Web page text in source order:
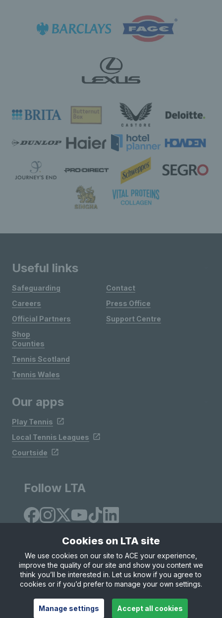
Useful links
Safeguarding
Careers
Official Partners
Shop
Contact
Press Office
Support Centre
Counties
Tennis Scotland
Tennis Wales
Our apps
Play Tennis
Local Tennis Leagues
Courtside
Follow LTA
Site Map Privacy & Cookies
Terms & Conditions
© Copyright 2026 LTA Operations Limited
Cookies on LTA site
We use cookies on our site to ACE your experience,
improve the quality of our site and show you content we
think you’ll be interested in. Let us know if you agree to
cookies or if you’d prefer to manage your own settings.
Manage settings Accept all cookies